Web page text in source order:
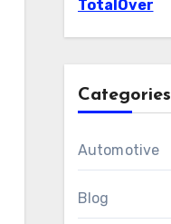
TotalOver
Categories
Automotive
Blog